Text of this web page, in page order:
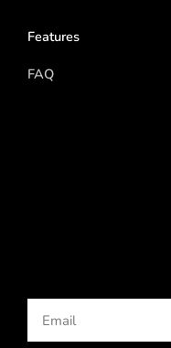
Features
FAQ